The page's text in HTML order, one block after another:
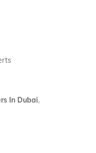
In Dubai,